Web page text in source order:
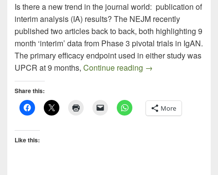
Is there a new trend in the journal world: publication of
interim analysis (IA) results? The NEJM recently
published two articles back to back, both highlighting 9
month ‘interim’ data from Phase 3 pivotal trials in IgAN.
The primary efficacy endpoint used in either study was
UPCR at 9 months, Continue reading IgAN Therapeutics
→
Share this:
More
Like this: